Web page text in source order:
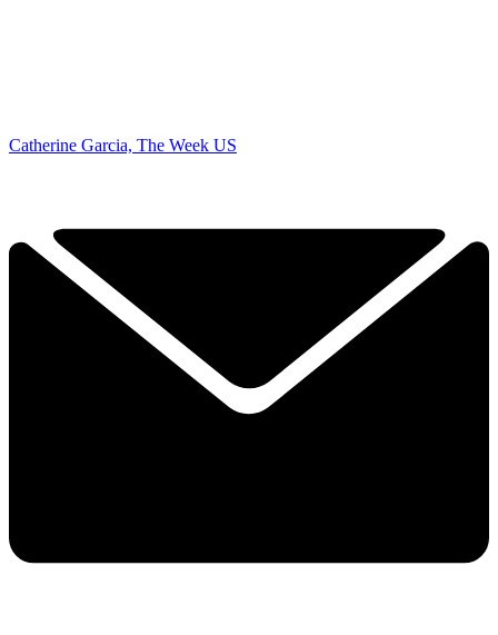
Catherine Garcia, The Week US